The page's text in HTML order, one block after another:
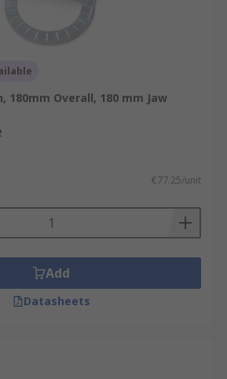
180mm Overall, 180 mm Jaw
€77.25/unit
Add
Datasheets